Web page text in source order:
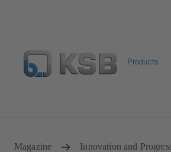
Products
Magazine Innovation and